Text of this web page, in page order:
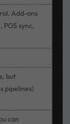
Add-ons
sync,
but
pipelines)
can